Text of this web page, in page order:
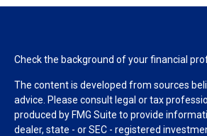
Check the background of your financial
The content is developed from sources
advice. Please consult legal or tax
produced by FMG Suite to provide
dealer, state - or SEC - registered